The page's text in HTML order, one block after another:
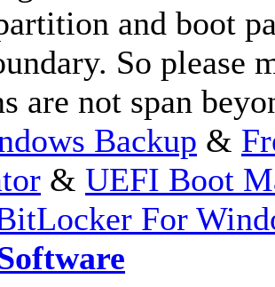
and boot
So please
are not span
Backup &
& UEFI Boot
For